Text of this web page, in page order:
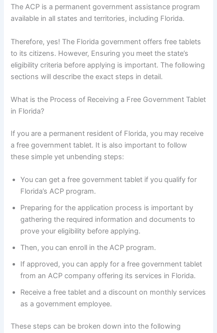
The ACP is a permanent government assistance program
available in all states and territories, including Florida.
Therefore, yes! The Florida government offers free tablets
to its citizens. However, Ensuring you meet the state’s
eligibility criteria before applying is important. The following
sections will describe the exact steps in detail.
What is the Process of Receiving a Free Government Tablet
in Florida?
If you are a permanent resident of Florida, you may receive
a free government tablet. It is also important to follow
these simple yet unbending steps:
You can get a free government tablet if you qualify for
Florida’s ACP program.
Preparing for the application process is important by
gathering the required information and documents to
prove your eligibility before applying.
Then, you can enroll in the ACP program.
If approved, you can apply for a free government tablet
from an ACP company offering its services in Florida.
Receive a free tablet and a discount on monthly services
as a government employee.
These steps can be broken down into the following